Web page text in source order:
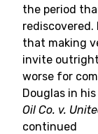
the period
rediscovered.
that making
invite
worse for
Douglas in
Oil Co. v.
continued